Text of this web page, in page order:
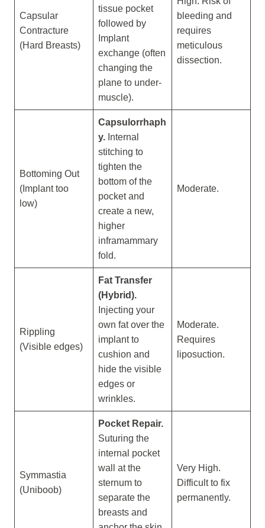
Capsular
Contracture
(Hard Breasts)
tissue pocket
followed by
Implant
exchange (often
changing the
plane to under-
muscle).
bleeding and
requires
meticulous
dissection.
Bottoming Out
(Implant too
low)
Capsulorrhaph
y. Internal
stitching to
tighten the
bottom of the
pocket and
create a new,
higher
inframammary
fold.
Moderate.
Rippling
(Visible edges)
Fat Transfer
(Hybrid).
Injecting your
own fat over the
implant to
cushion and
hide the visible
edges or
wrinkles.
Moderate.
Requires
liposuction.
Symmastia
(Uniboob)
Pocket Repair.
Suturing the
internal pocket
wall at the
sternum to
separate the
breasts and
Very High.
Difficult to fix
permanently.